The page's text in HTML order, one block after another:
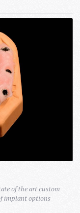
of the art custom
implant options